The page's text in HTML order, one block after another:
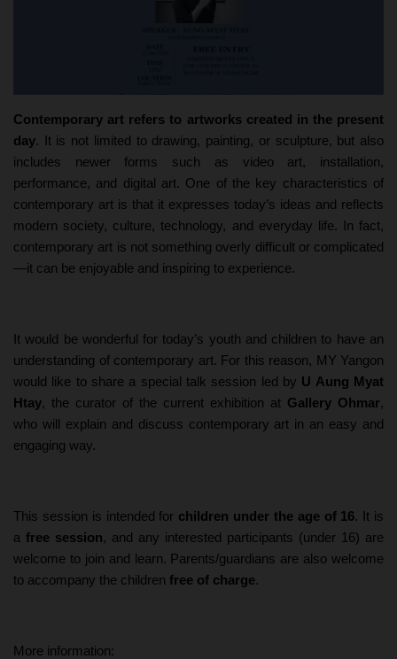
Contemporary art refers to artworks created in the present
day. It is not limited to drawing, painting, or sculpture, but also
includes newer forms such as video art, installation,
performance, and digital art. One of the key characteristics of
contemporary art is that it expresses today’s ideas and reflects
modern society, culture, technology, and everyday life. In fact,
contemporary art is not something overly difficult or complicated
—it can be enjoyable and inspiring to experience.
It would be wonderful for today’s youth and children to have an
understanding of contemporary art. For this reason, MY Yangon
would like to share a special talk session led by U Aung Myat
Htay, the curator of the current exhibition at Gallery Ohmar,
who will explain and discuss contemporary art in an easy and
engaging way.
This session is intended for children under the age of 16. It is
a free session, and any interested participants (under 16) are
welcome to join and learn. Parents/guardians are also welcome
to accompany the children free of charge.
More information: